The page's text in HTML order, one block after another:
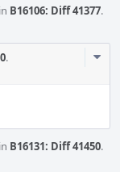
B16106: Diff 41377.
.
B16131: Diff 41450.